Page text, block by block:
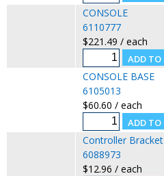
CONSOLE
6110777
$221.49 / each
CONSOLE BASE
6105013
$60.60 / each
Controller Bracket
6088973
$12.96 / each